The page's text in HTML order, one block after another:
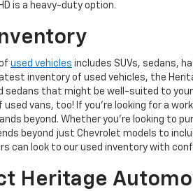
is a heavy-duty option.
used vehicles includes SUVs, sedans,
inventory of used vehicles, the
sedans that might be well-suited to
used vans, too! If you're looking for a
beyond. Whether you're looking to
beyond just Chevrolet models to
can look to our used inventory with
Heritage